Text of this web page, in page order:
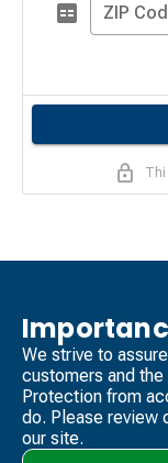
ZIP
We strive to
customers and
Protection from
do. Please review
our site.